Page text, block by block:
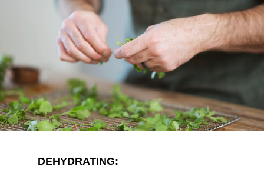
DEHYDRATING: